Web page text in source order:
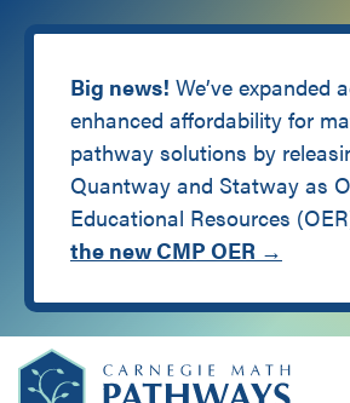
Big news! We’ve expanded
enhanced affordability for
pathway solutions by
Quantway and Statway as
Educational Resources
the new CMP OER →
Skip
Skip